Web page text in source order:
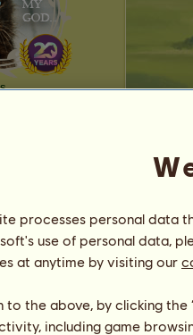
breed
processes personal data
use of personal data,
at anytime by visiting our
to the above, by clicking
including game